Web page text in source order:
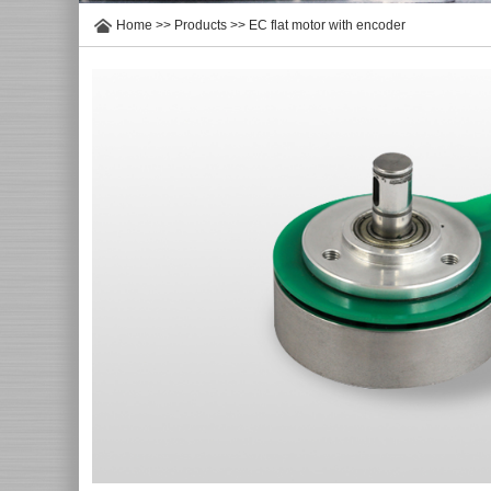
Home >> Products >> EC flat motor with encoder